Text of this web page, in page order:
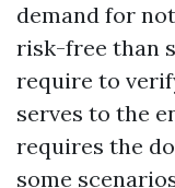
demand for
risk-free than
require to
serves to the
requires the
some